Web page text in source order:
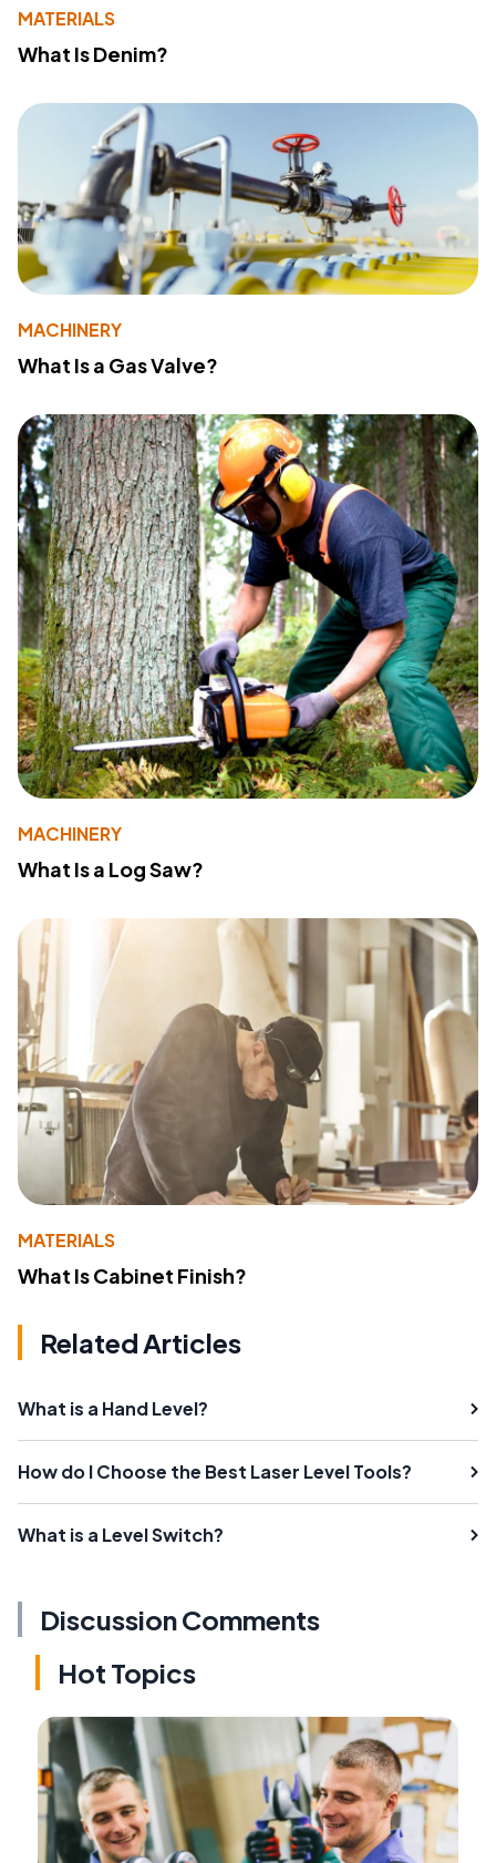
MATERIALS
What Is Denim?
MACHINERY
What Is a Gas Valve?
MACHINERY
What Is a Log Saw?
MATERIALS
What Is Cabinet Finish?
Related Articles
What is a Hand Level?
How do I Choose the Best Laser Level Tools?
What is a Level Switch?
Discussion Comments
Hot Topics